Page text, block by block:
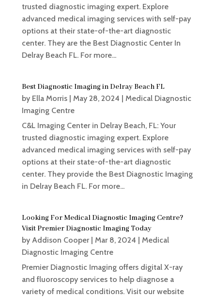
trusted diagnostic imaging expert. Explore
advanced medical imaging services with self-pay
options at their state-of-the-art diagnostic
center. They are the Best Diagnostic Center In
Delray Beach FL. For more...
Best Diagnostic Imaging in Delray Beach FL
by Ella Morris| May 28, 2024 | Medical Diagnostic
Imaging Centre
C&L Imaging Center in Delray Beach, FL: Your
trusted diagnostic imaging expert. Explore
advanced medical imaging services with self-pay
options at their state-of-the-art diagnostic
center. They provide the Best Diagnostic Imaging
in Delray Beach FL. For more...
Looking For Medical Diagnostic Imaging Centre?
Visit Premier Diagnostic Imaging Today
by Addison Cooper| Mar 8, 2024 | Medical
Diagnostic Imaging Centre
Premier Diagnostic Imaging offers digital X-ray
and fluoroscopy services to help diagnose a
variety of medical conditions. Visit our website